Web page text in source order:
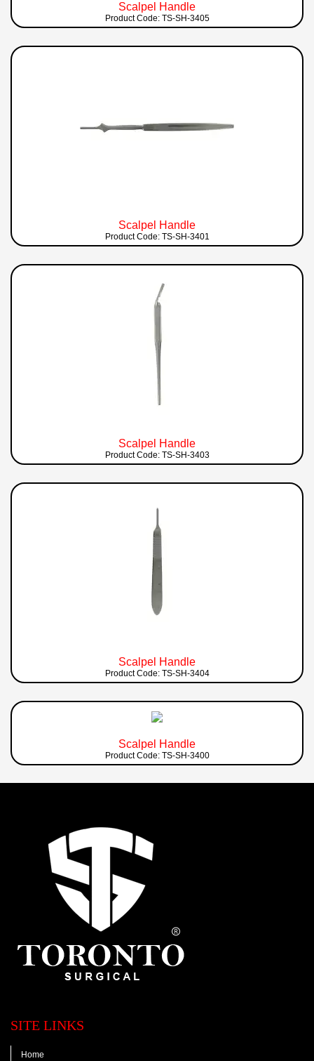
Scalpel Handle
Product Code: TS-SH-3405
Scalpel Handle
Product Code: TS-SH-3401
Scalpel Handle
Product Code: TS-SH-3403
Scalpel Handle
Product Code: TS-SH-3404
Scalpel Handle
Product Code: TS-SH-3400
SITE LINKS
Home